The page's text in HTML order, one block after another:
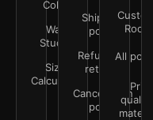
Color
Wall
Studio
Size
Calculator
Shipping
policy
Refunds &
returns
Cancellation
policy
Rooms
All
Print
quality